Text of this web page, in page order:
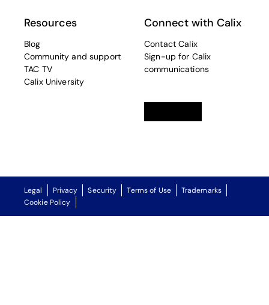
Resources
Blog
Community and support
TAC TV
Calix University
Connect with Calix
Contact Calix
Sign-up for Calix
communications
Legal Privacy Security Terms of Use
Trademarks
Cookie Policy